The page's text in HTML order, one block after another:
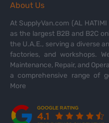
About Us
At SupplyVan.com (AL
as the largest B2B and B2C
the U.A.E., serving a diverse
factories, and workshops.
Maintenance, Repair, and
a comprehensive range of
More